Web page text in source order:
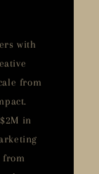
with
from
in
from